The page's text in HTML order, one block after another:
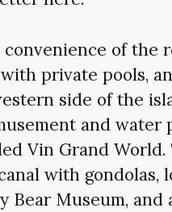
of the
private pools,
side of the
and water
Vin Grand
with gondolas,
Bear Museum,